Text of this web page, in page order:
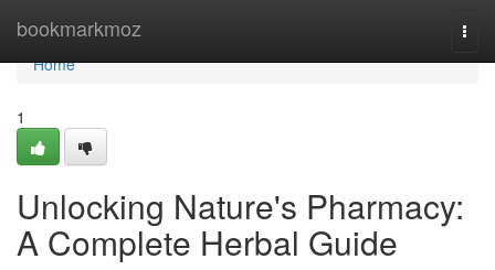
bookmarkmoz
Home
Home
1
Unlocking Nature's Pharmacy:
A Complete Herbal Guide